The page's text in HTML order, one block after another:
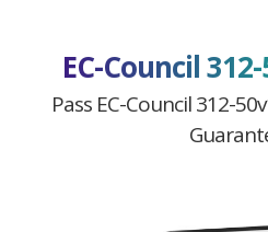
EC-Council
Pass EC-Council 312-